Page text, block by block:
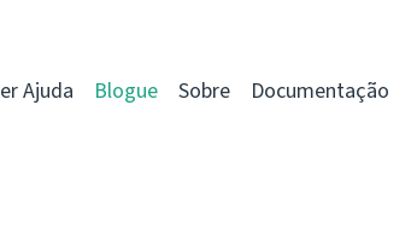
Ajuda Blogue Sobre Documentação